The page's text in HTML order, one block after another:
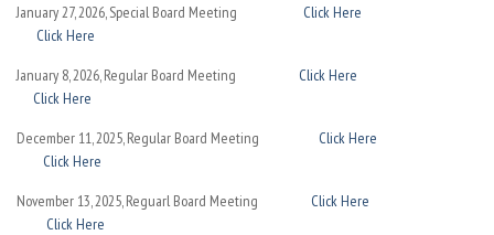
January 27, 2026, Special Board Meeting Click Here
Click Here
January 8, 2026, Regular Board Meeting
Click Here
Click Here
December 11, 2025, Regular Board Meeting
Click Here
Click Here
November 13, 2025, Reguarl Board Meeting Click Here
Click Here